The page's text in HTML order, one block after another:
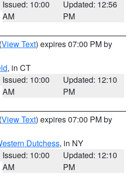
Issued: 10:00
AM
Updated: 12:56
PM
(View Text) expires 07:00 PM by
, in CT
Issued: 10:00
AM
Updated: 12:10
PM
(View Text) expires 07:00 PM by
Dutchess, in NY
Issued: 10:00
AM
Updated: 12:10
PM